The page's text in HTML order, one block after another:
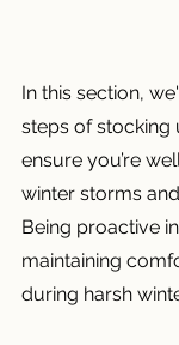
In this section,
steps of stocking
ensure you’re
winter storms
Being proactive
maintaining
during harsh